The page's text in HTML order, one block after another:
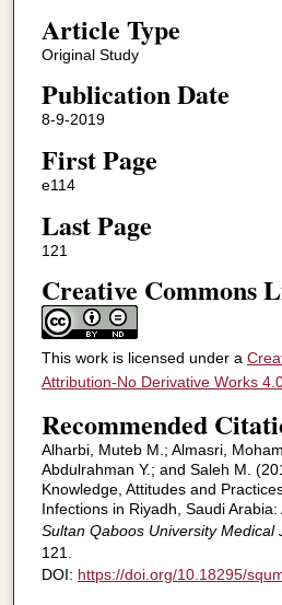
Article Type
Original Study
Publication Date
8-9-2019
First Page
e114
Last Page
121
Creative Commons
This work is licensed under a
Attribution-No Derivative Works
Recommended
Alharbi, Muteb M.; Almasri,
Abdulrahman Y.; and Saleh M.
Knowledge, Attitudes and
Infections in Riyadh, Saudi
Sultan Qaboos University Medical
121.
DOI: https://doi.org/10.18295/